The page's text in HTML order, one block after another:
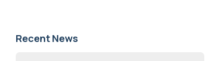
Recent News